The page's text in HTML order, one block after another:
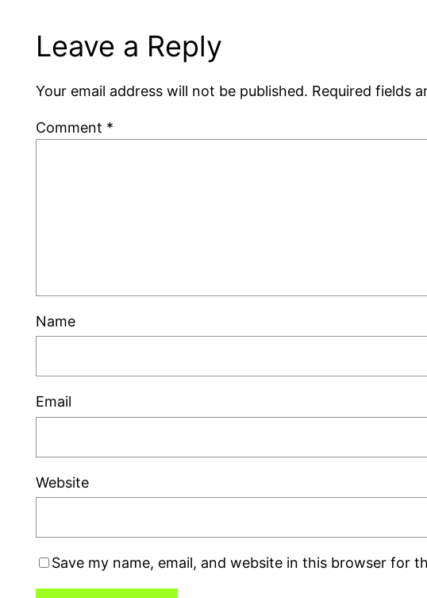
Leave a Reply
Your email address will not be published. Required fields
Comment *
Name
Email
Website
Save my name, email, and website in this browser for